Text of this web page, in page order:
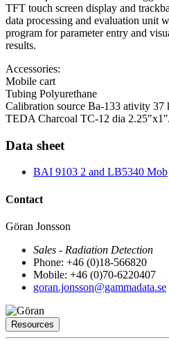
TFT touch screen display and
data processing and evaluation
program for parameter entry and
results.
Accessories:
Mobile cart
Tubing Polyurethane
Calibration source Ba-133 ativity 37
TEDA Charcoal TC-12 dia
Data sheet
BAI 9103 2 and LB5340 Mob
Contact
Göran Jonsson
Sales - Radiation Detection
Phone: +46 (0)18-566820
Mobile: +46 (0)70-6220407
goran.jonsson@gammadata.se
Resources